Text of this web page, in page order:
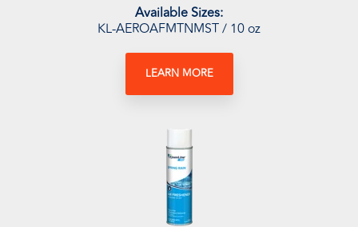
Available Sizes:
KL-AEROAFMTNMST / 10 oz
LEARN MORE